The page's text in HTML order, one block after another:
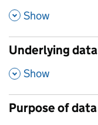
,
Show
Underlying data
,
Show
Purpose of data